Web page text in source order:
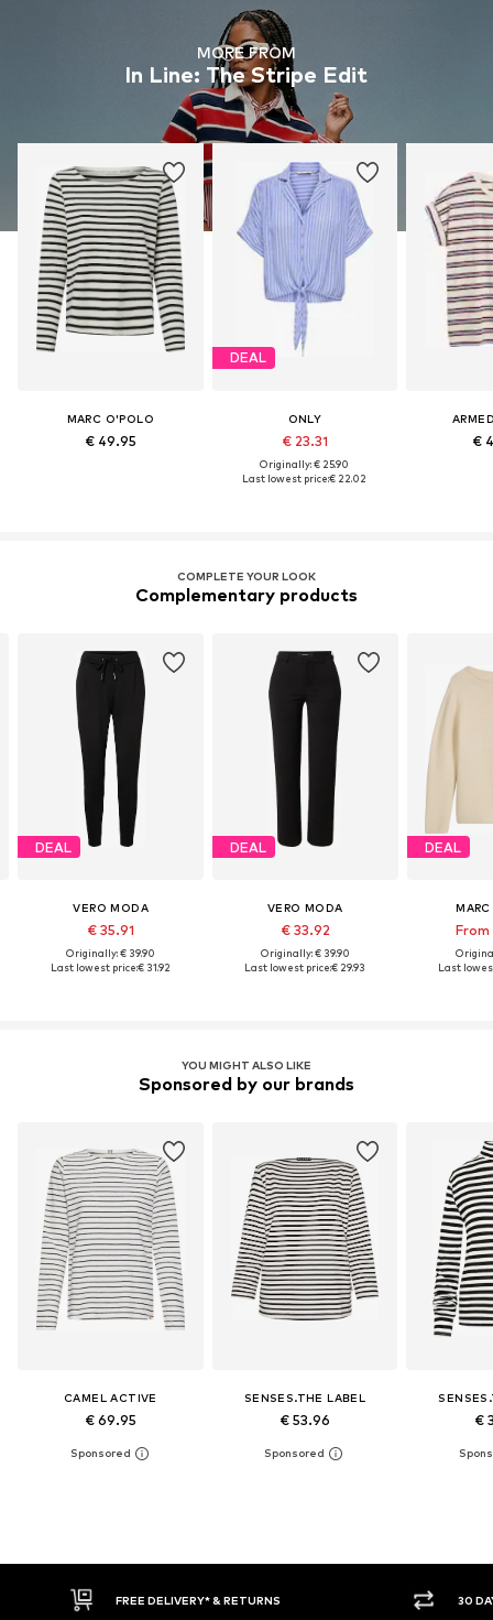
MORE FROM
In Line: The Stripe Edit
MARC O'POLO
€ 49.95
DEAL
ONLY
€ 23.31
Originally: € 25.90
Last lowest price:€ 22.02
€
COMPLETE YOUR LOOK
Complementary products
DEAL
VERO MODA
€ 35.91
Originally: € 39.90
Last lowest price:€ 31.92
DEAL
VERO MODA
€ 33.92
Originally: € 39.90
Last lowest price:€ 29.93
DEAL
Last
YOU MIGHT ALSO LIKE
Sponsored by our brands
CAMEL ACTIVE
€ 69.95
SENSES.THE LABEL
€ 53.96 €
30 DAY RETURN POLICY BUY